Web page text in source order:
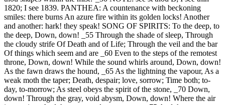
1820; I see 1839. PANTHEA: A countenance with beckoning
smiles: there burns An azure fire within its golden locks! Another
and another: hark! they speak! SONG OF SPIRITS: To the deep, to
the deep, Down, down! _55 Through the shade of sleep, Through
the cloudy strife Of Death and of Life; Through the veil and the bar
Of things which seem and are _60 Even to the steps of the remotest
throne, Down, down! While the sound whirls around, Down, down!
As the fawn draws the hound, _65 As the lightning the vapour, As a
weak moth the taper; Death, despair; love, sorrow; Time both; to-
day, to-morrow; As steel obeys the spirit of the stone, _70 Down,
down! Through the gray, void abysm, Down, down! Where the air